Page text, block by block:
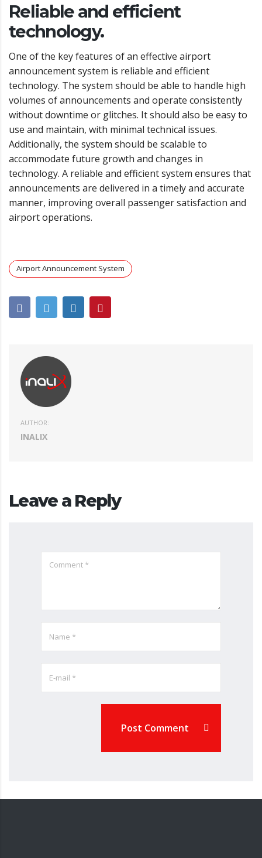
Reliable and efficient
technology.
One of the key features of an effective airport
announcement system is reliable and efficient
technology. The system should be able to handle high
volumes of announcements and operate consistently
without downtime or glitches. It should also be easy to
use and maintain, with minimal technical issues.
Additionally, the system should be scalable to
accommodate future growth and changes in
technology. A reliable and efficient system ensures that
announcements are delivered in a timely and accurate
manner, improving overall passenger satisfaction and
airport operations.
Airport Announcement System
AUTHOR:
INALIX
Leave a Reply
Post Comment